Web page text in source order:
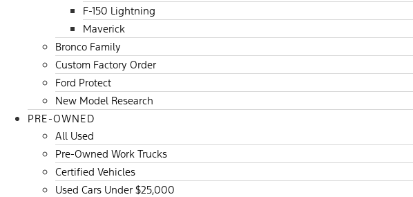
F-150 Lightning
Maverick
Bronco Family
Custom Factory Order
Ford Protect
New Model Research
PRE-OWNED
All Used
Pre-Owned Work Trucks
Certified Vehicles
Used Cars Under $25,000